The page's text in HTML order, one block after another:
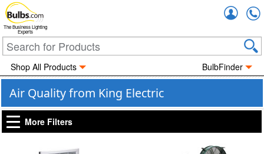
The Business Lighting
Experts
Shop All Products BulbFinder
Air Quality from King Electric
More Filters